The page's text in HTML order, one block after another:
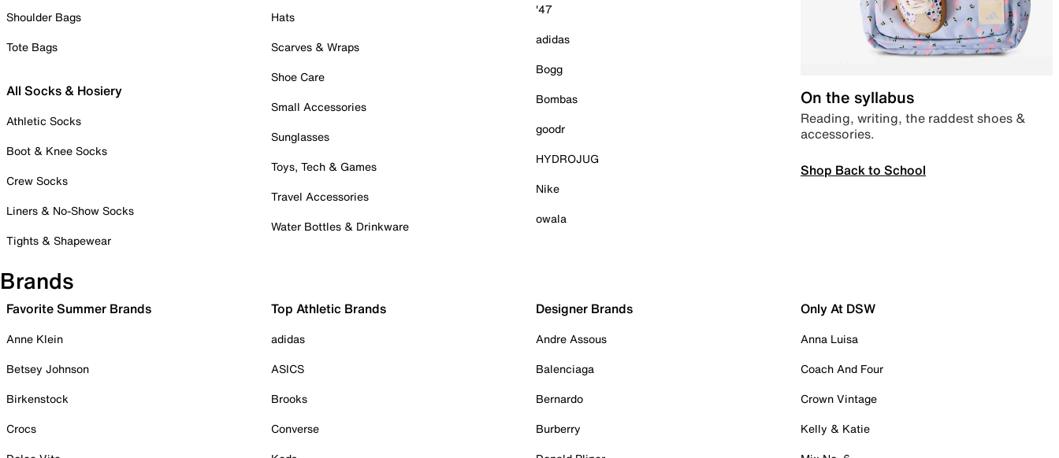
Shoulder Bags
Tote Bags
All Socks & Hosiery
Athletic Socks
Boot & Knee Socks
Crew Socks
Liners & No-Show Socks
Tights & Shapewear
Hats
Scarves & Wraps
Shoe Care
Small Accessories
Sunglasses
Toys, Tech & Games
Travel Accessories
Water Bottles & Drinkware
'47
adidas
Bogg
Bombas
goodr
HYDROJUG
Nike
owala
On the syllabus
Reading, writing, the raddest shoes &
accessories.
Shop Back to School
Brands
Favorite Summer Brands
Anne Klein
Betsey Johnson
Birkenstock
Crocs
Top Athletic Brands
adidas
ASICS
Brooks
Converse
Designer Brands
Andre Assous
Balenciaga
Bernardo
Burberry
Only At DSW
Anna Luisa
Coach And Four
Crown Vintage
Kelly & Katie